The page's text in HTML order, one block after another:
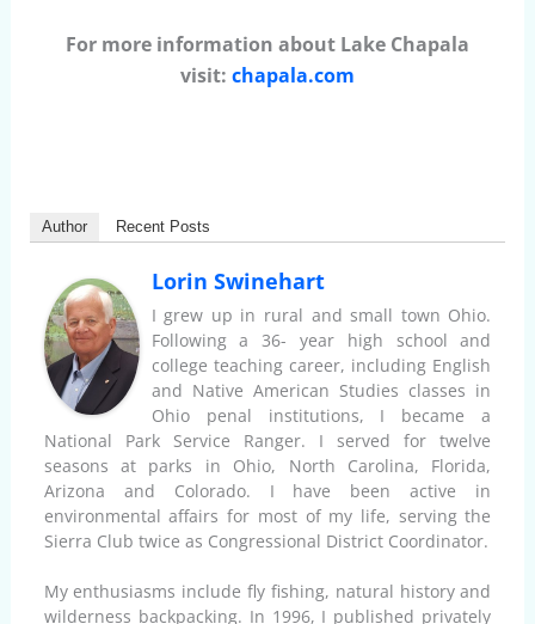
For more information about Lake Chapala
visit: chapala.com
Author Recent Posts
Lorin Swinehart
I grew up in rural and small town Ohio.
Following a 36- year high school and
college teaching career, including English
and Native American Studies classes in
Ohio penal institutions, I became a
National Park Service Ranger. I served for twelve
seasons at parks in Ohio, North Carolina, Florida,
Arizona and Colorado. I have been active in
environmental affairs for most of my life, serving the
Sierra Club twice as Congressional District Coordinator.
My enthusiasms include fly fishing, natural history and
wilderness backpacking. In 1996, I published privately